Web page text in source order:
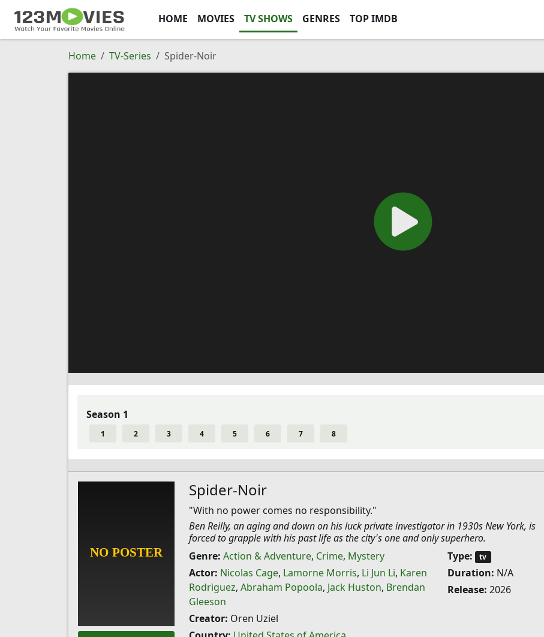
HOME MOVIES TV SHOWS GENRES TOP IMDB
Home TV-Series Spider-Noir
Season 1
1 2 3 4 5 6 7 8
Spider-Noir
"With no power comes no responsibility."
Ben Reilly, an aging and down on his luck private investigator in 1930s New York, is
forced to grapple with his past life as the city's one and only superhero.
Genre: Action & Adventure, Crime, Mystery
Actor: Nicolas Cage, Lamorne Morris, Li Jun Li, Karen
Rodriguez, Abraham Popoola, Jack Huston, Brendan
Gleeson
Creator: Oren Uziel
Type: tv
Duration: N/A
Release: 2026